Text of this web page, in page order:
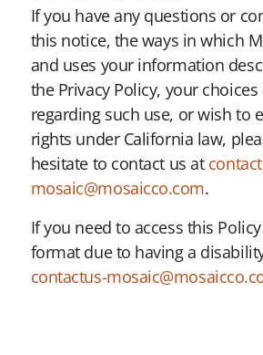
If you have any questions or
this notice, the ways in which
and uses your information
the Privacy Policy, your
regarding such use, or wish to
rights under California law,
hesitate to contact us at
mosaic@mosaicco.com.
If you need to access this
format due to having a
contactus-